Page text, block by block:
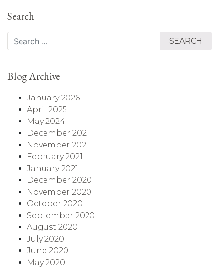
Search
Search
Blog Archive
January 2026
April 2025
May 2024
December 2021
November 2021
February 2021
January 2021
December 2020
November 2020
October 2020
September 2020
August 2020
July 2020
June 2020
May 2020